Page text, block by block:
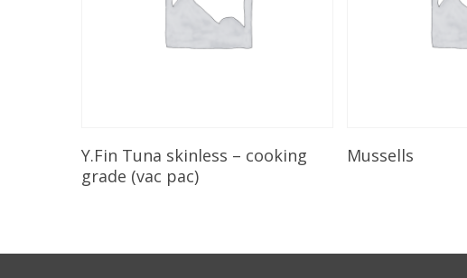
Add To Cart
Y.Fin Tuna skinless – cooking
grade (vac pac)
Mussells